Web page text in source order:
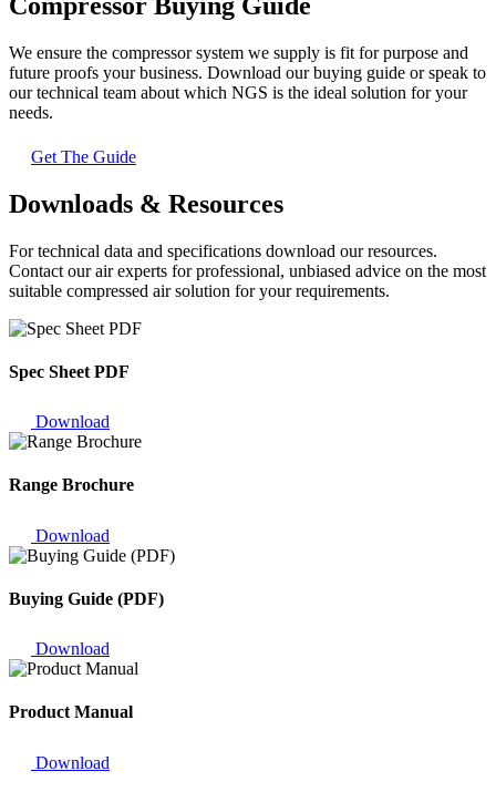
We ensure the compressor system we supply is fit for purpose and
future proofs your business. Download our buying guide or speak to
our technical team about which NGS is the ideal solution for your
needs.
Get The Guide
Downloads & Resources
For technical data and specifications download our resources.
Contact our air experts for professional, unbiased advice on the most
suitable compressed air solution for your requirements.
Spec Sheet PDF
Download
Range Brochure
Download
Buying Guide (PDF)
Download
Product Manual
Download